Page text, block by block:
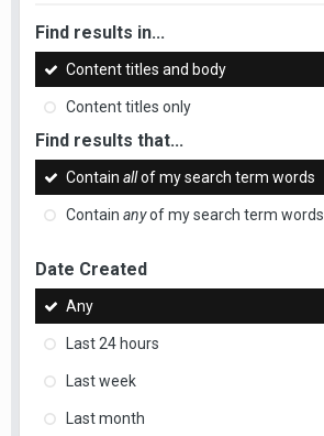
Find results in...
Content titles and body
Content titles only
Find results that...
Contain allof my search term words
Contain anyof my search term words
Date Created
Any
Last 24 hours
Last week
Last month